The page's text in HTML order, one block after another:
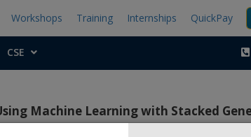
Workshops Training Internships QuickPay
CSE
Machine Learning with Stacked